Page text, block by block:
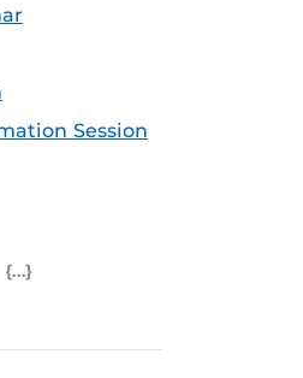
Session
Feed (ICS)
Outlook Feed (ICS)
RSS Feed